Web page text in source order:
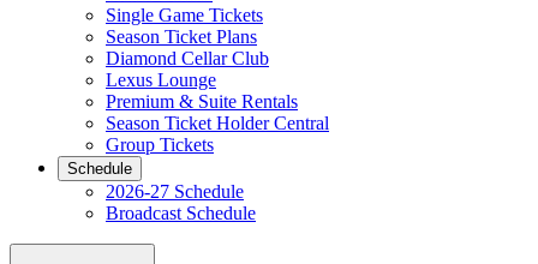
Single Game Tickets
Season Ticket Plans
Diamond Cellar Club
Lexus Lounge
Premium & Suite Rentals
Season Ticket Holder Central
Group Tickets
Schedule
2026-27 Schedule
Broadcast Schedule